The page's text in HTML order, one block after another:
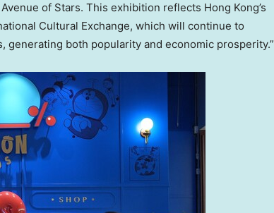
of Stars. This exhibition reflects Hong Kong’s
Cultural Exchange, which will continue to
generating both popularity and economic prosperity.”